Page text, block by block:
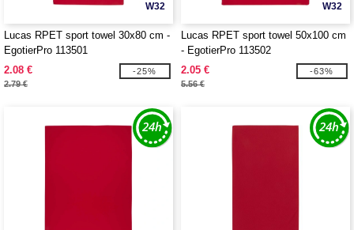
W32
Lucas RPET sport towel 30x80 cm -
EgotierPro 113501
2.08 €
2.79 €
-25%
W32
Lucas RPET sport towel 50x100 cm
- EgotierPro 113502
2.05 €
5.56 €
-63%